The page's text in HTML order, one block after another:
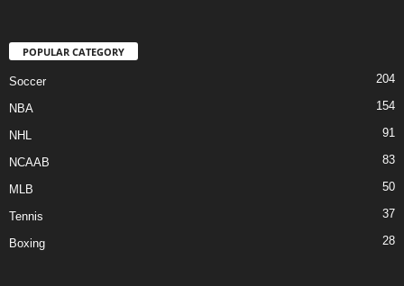
POPULAR CATEGORY
Soccer 204
NBA 154
NHL 91
NCAAB 83
MLB 50
Tennis 37
Boxing 28